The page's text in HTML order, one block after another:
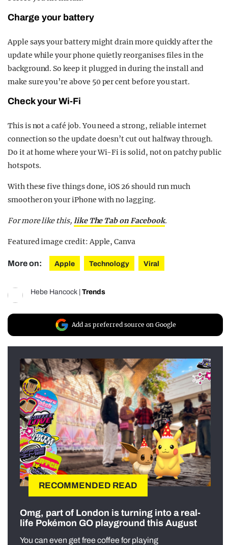
Charge your battery
Apple says your battery might drain more quickly after the
update while your phone quietly reorganises files in the
background. So keep it plugged in during the install and
make sure you’re above 50 per cent before you start.
Check your Wi-Fi
This is not a café job. You need a strong, reliable internet
connection so the update doesn’t cut out halfway through.
Do it at home where your Wi-Fi is solid, not on patchy public
hotspots.
With these five things done, iOS 26 should run much
smoother on your iPhone with no lagging.
For more like this, like The Tab on Facebook.
Featured image credit: Apple, Canva
More on: Apple Technology Viral
Hebe Hancock Trends
Add as preferred source on Google
RECOMMENDED READ
Omg, part of London is turning into a real-
life Pokémon GO playground this August
You can even get free coffee for playing